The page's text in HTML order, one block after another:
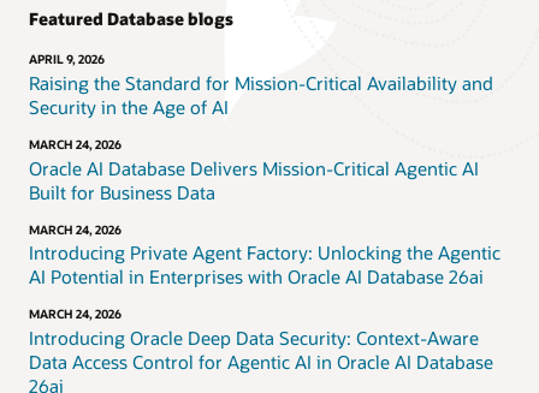
Featured Database blogs
APRIL 9, 2026
Raising the Standard for Mission-Critical Availability and
Security in the Age of AI
MARCH 24, 2026
Oracle AI Database Delivers Mission-Critical Agentic AI
Built for Business Data
MARCH 24, 2026
Introducing Private Agent Factory: Unlocking the Agentic
AI Potential in Enterprises with Oracle AI Database 26ai
MARCH 24, 2026
Introducing Oracle Deep Data Security: Context-Aware
Data Access Control for Agentic AI in Oracle AI Database
26ai